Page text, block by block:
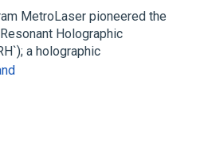
MetroLaser pioneered the
Holographic
a holographic